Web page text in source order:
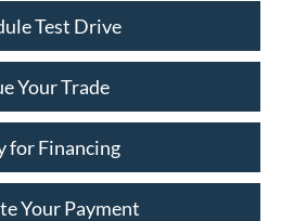
Test Drive
Your Trade
for Financing
Your Payment